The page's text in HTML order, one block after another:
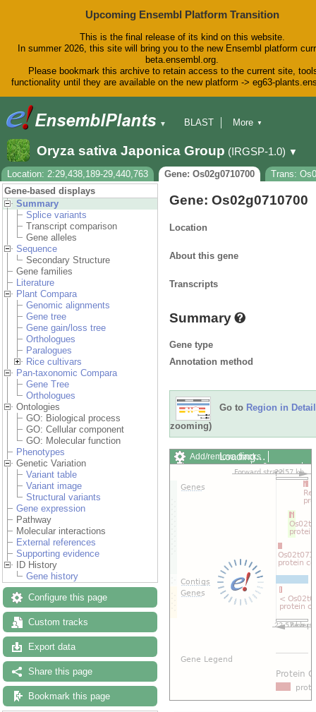
Upcoming Ensembl Platform Transition
This is the final release of its kind on this website.
In summer 2026, this site will bring you to the new Ensembl platform
beta.ensembl.org.
Please bookmark this archive to retain access to the current site,
functionality until they are available on the new platform -> eg63-
▼
BLAST
Downloads
Help & Docs
Blog
More ▼
Oryza sativa Japonica Group (IRGSP-1.0) ▼
Location: 2:29,438,189-29,440,763 Gene: Os02g0710700
Trans:
Gene-based displays
Summary
Splice variants
Transcript comparison
Gene alleles
Sequence
Secondary Structure
Gene families
Literature
Plant Compara
Genomic alignments
Gene tree
Gene gain/loss tree
Orthologues
Paralogues
Rice cultivars
Pan-taxonomic Compara
Gene Tree
Orthologues
Ontologies
GO: Biological process
GO: Cellular component
GO: Molecular function
Phenotypes
Genetic Variation
Variant table
Variant image
Structural variants
Gene expression
Pathway
Molecular interactions
External references
Supporting evidence
ID History
Gene history
Configure this page
Custom tracks
Export data
Share this page
Bookmark this page
Gene: Os02g0710700
Location
About this gene
Transcripts
Summary
Gene type
Annotation method
Go to Region in Detail
zooming)
Add/remove tracks
Custom tracks
Share
Export image
Loading…